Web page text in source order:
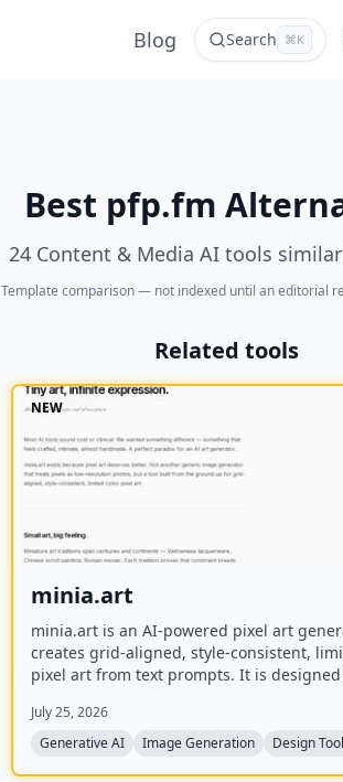
Blog Search ⌘K
Best pfp.fm
24 Content & Media AI tools
Template comparison — not indexed until an editorial
Related tools
NEW
minia.art
minia.art is an AI-powered pixel art
creates grid-aligned, style-consistent,
pixel art from text prompts. It is designed
avatars, wallpapers, and social media
without needing to learn sprite editors.
July 25, 2026
Generative AI
Image Generation Design